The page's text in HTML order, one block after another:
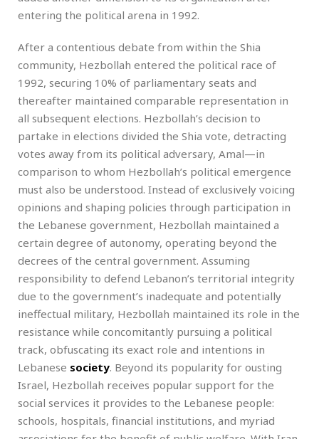
entering the political arena in 1992.
After a contentious debate from within the Shia
community, Hezbollah entered the political race of
1992, securing 10% of parliamentary seats and
thereafter maintained comparable representation in
all subsequent elections. Hezbollah’s decision to
partake in elections divided the Shia vote, detracting
votes away from its political adversary, Amal—in
comparison to whom Hezbollah’s political emergence
must also be understood. Instead of exclusively voicing
opinions and shaping policies through participation in
the Lebanese government, Hezbollah maintained a
certain degree of autonomy, operating beyond the
decrees of the central government. Assuming
responsibility to defend Lebanon’s territorial integrity
due to the government’s inadequate and potentially
ineffectual military, Hezbollah maintained its role in the
resistance while concomitantly pursuing a political
track, obfuscating its exact role and intentions in
Lebanese society. Beyond its popularity for ousting
Israel, Hezbollah receives popular support for the
social services it provides to the Lebanese people:
schools, hospitals, financial institutions, and myriad